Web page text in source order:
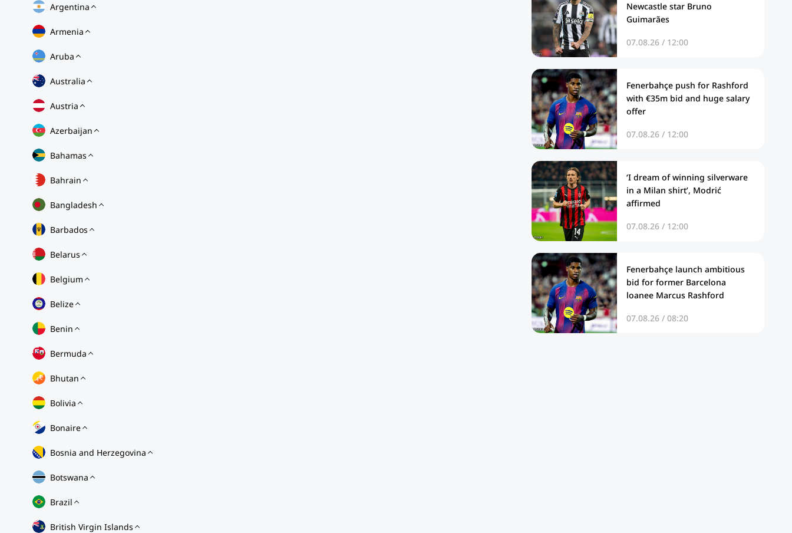
Argentina
Armenia
Aruba
Australia
Austria
Azerbaijan
Bahamas
Bahrain
Bangladesh
Barbados
Belarus
Belgium
Belize
Benin
Bermuda
Bhutan
Bolivia
Bonaire
Bosnia and Herzegovina
Botswana
Brazil
British Virgin Islands
Newcastle star Bruno
Guimarães
07.08.26 / 12:00
Fenerbahçe push for Rashford
with €35m bid and huge salary
offer
07.08.26 / 12:00
‘I dream of winning silverware
in a Milan shirt’, Modrić
affirmed
07.08.26 / 12:00
Fenerbahçe launch ambitious
bid for former Barcelona
loanee Marcus Rashford
07.08.26 / 08:20